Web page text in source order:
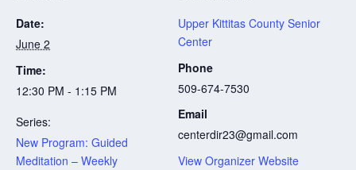
Date:
June 2
Time:
12:30 PM - 1:15 PM
Series:
New Program: Guided
Meditation – Weekly
Upper Kittitas County Senior
Center
Phone
509-674-7530
Email
centerdir23@gmail.com
View Organizer Website